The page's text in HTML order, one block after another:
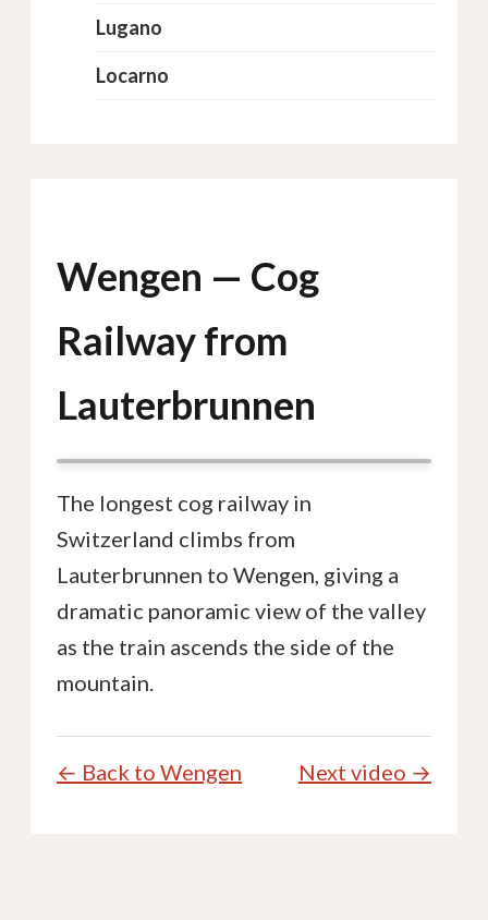
Wengen — Cog
Railway from
Lauterbrunnen
The longest cog railway in
Switzerland climbs from
Lauterbrunnen to Wengen, giving a
dramatic panoramic view of the valley
as the train ascends the side of the
mountain.
← Back to Wengen Next video →
Lugano
Locarno